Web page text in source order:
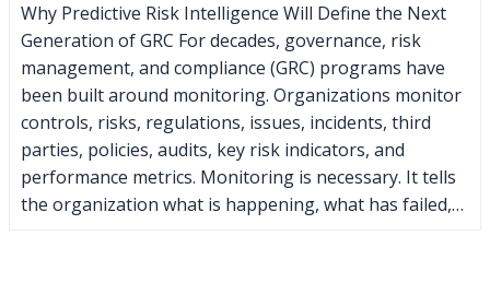
Why Predictive Risk Intelligence Will Define the Next
Generation of GRC For decades, governance, risk
management, and compliance (GRC) programs have
been built around monitoring. Organizations monitor
controls, risks, regulations, issues, incidents, third
parties, policies, audits, key risk indicators, and
performance metrics. Monitoring is necessary. It tells
the organization what is happening, what has failed,…